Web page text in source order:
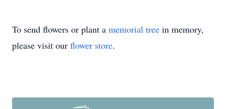
To send flowers or plant a memorial tree in memory,
please visit our flower store.